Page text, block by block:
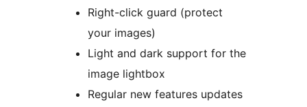
Right-click guard (protect
your images)
Light and dark support for the
image lightbox
Regular new features updates